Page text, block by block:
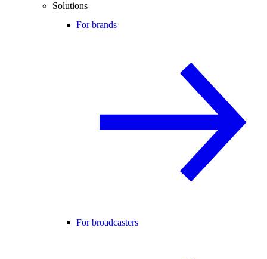
Solutions
For brands
For broadcasters